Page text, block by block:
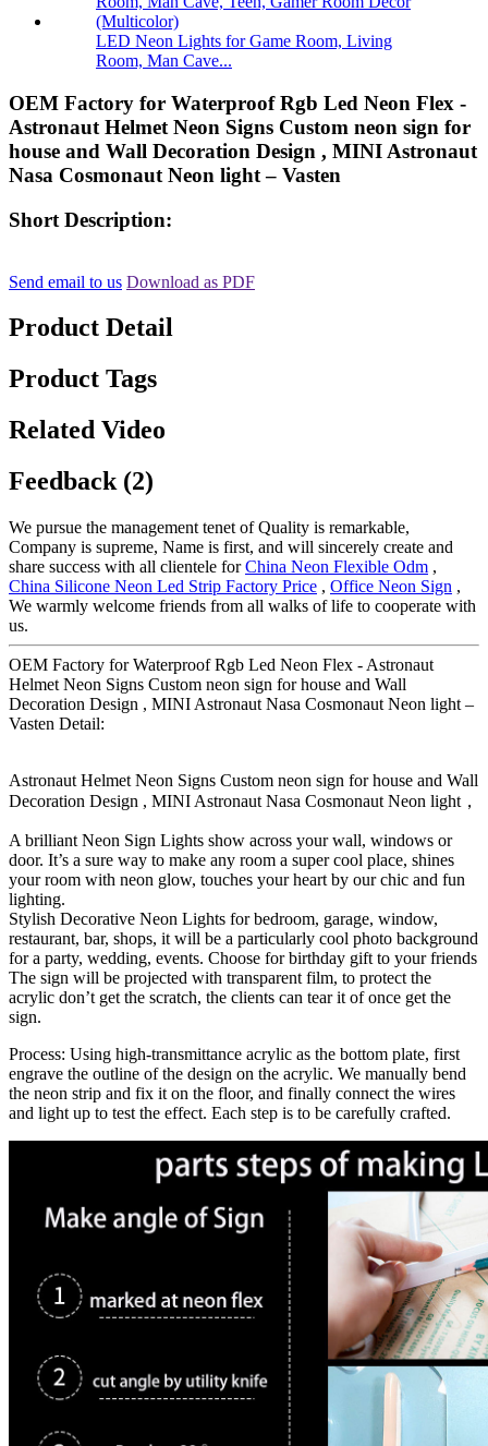
LED Neon Lights for Game Room, Living
Room, Man Cave...
OEM Factory for Waterproof Rgb Led Neon Flex -
Astronaut Helmet Neon Signs Custom neon sign for
house and Wall Decoration Design , MINI Astronaut
Nasa Cosmonaut Neon light – Vasten
Short Description:
Send email to us Download as PDF
Product Detail
Product Tags
Related Video
Feedback (2)
We pursue the management tenet of Quality is remarkable,
Company is supreme, Name is first, and will sincerely create and
share success with all clientele forChina Neon Flexible Odm ,
China Silicone Neon Led Strip Factory Price , Office Neon Sign ,
We warmly welcome friends from all walks of life to cooperate with
us.
OEM Factory for Waterproof Rgb Led Neon Flex - Astronaut
Helmet Neon Signs Custom neon sign for house and Wall
Decoration Design , MINI Astronaut Nasa Cosmonaut Neon light –
Vasten Detail:
Astronaut Helmet Neon Signs Custom neon sign for house and Wall
Decoration Design , MINI Astronaut Nasa Cosmonaut Neon light，
A brilliant Neon Sign Lights show across your wall, windows or
door. It’s a sure way to make any room a super cool place, shines
your room with neon glow, touches your heart by our chic and fun
lighting.
Stylish Decorative Neon Lights for bedroom, garage, window,
restaurant, bar, shops, it will be a particularly cool photo background
for a party, wedding, events. Choose for birthday gift to your friends
The sign will be projected with transparent film, to protect the
acrylic don’t get the scratch, the clients can tear it of once get the
sign.
Process: Using high-transmittance acrylic as the bottom plate, first
engrave the outline of the design on the acrylic. We manually bend
the neon strip and fix it on the floor, and finally connect the wires
and light up to test the effect. Each step is to be carefully crafted.